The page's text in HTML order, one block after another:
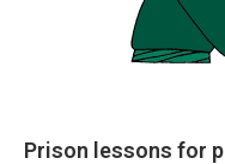
Prison lessons for